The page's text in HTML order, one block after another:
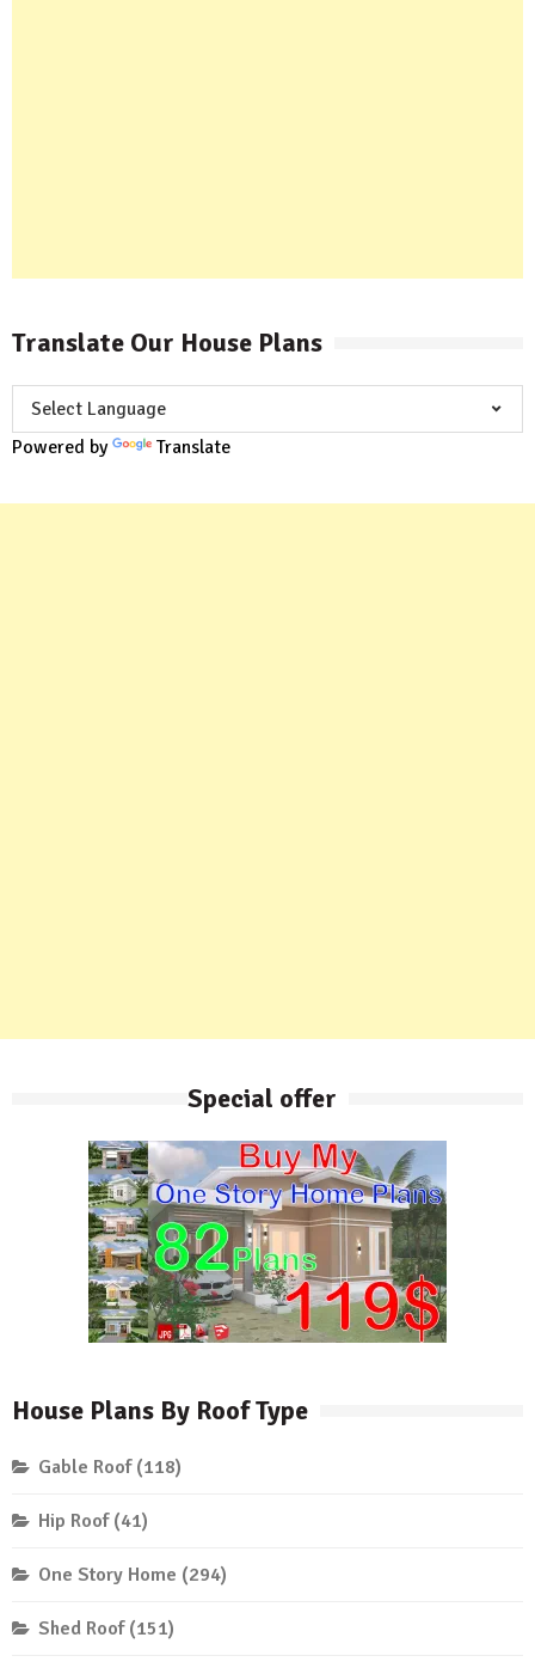
Translate Our House Plans
Powered by Translate
Special offer
House Plans By Roof Type
Gable Roof (118)
Hip Roof (41)
One Story Home (294)
Shed Roof (151)